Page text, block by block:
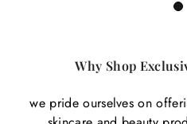
1
Why Shop
we pride ourselves on